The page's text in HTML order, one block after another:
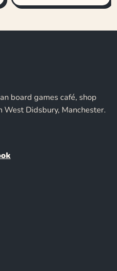
board games café, shop
West Didsbury, Manchester.